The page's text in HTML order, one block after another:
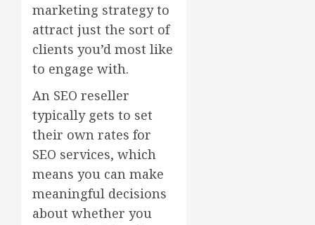
marketing strategy to
attract just the sort of
clients you’d most like
to engage with.
An SEO reseller
typically gets to set
their own rates for
SEO services, which
means you can make
meaningful decisions
about whether you